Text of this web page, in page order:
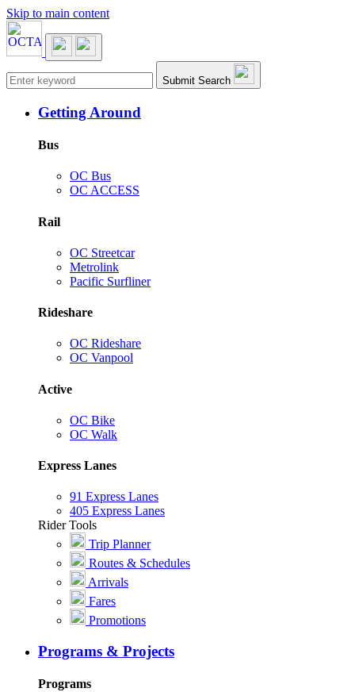
Skip to main content
Main navigation Submit Search
Getting Around
Bus
OC Bus
OC ACCESS
Rail
OC Streetcar
Metrolink
Pacific Surfliner
Rideshare
OC Rideshare
OC Vanpool
Active
OC Bike
OC Walk
Express Lanes
91 Express Lanes
405 Express Lanes
Rider Tools
Trip Planner
Routes & Schedules
Arrivals
Fares
Promotions
Programs & Projects
Programs